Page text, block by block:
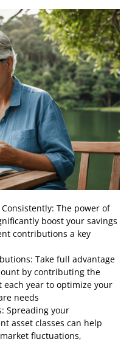
The power of
boost your savings
contributions a key
Take full advantage
by contributing the
year to optimize your
needs
Spreading your
asset classes can help
fluctuations,